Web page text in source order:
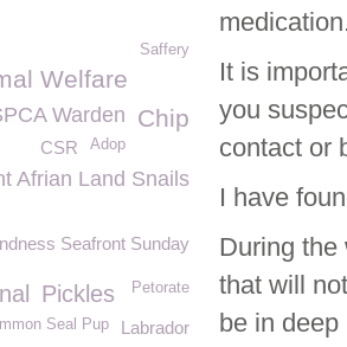
It is
you
contact or
I have
During the
that will
be in
Saffery
Welfare
Chip
Warden
Adop
CSR
Afrian Land Snails
Seafront Sunday
Petorate
Pickles
Labrador
Seal Pup